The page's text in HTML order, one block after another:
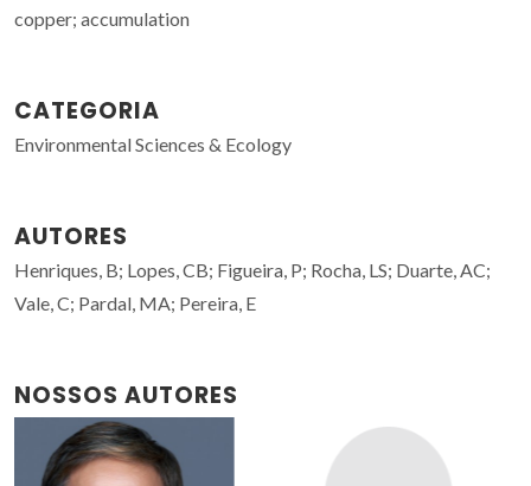
copper; accumulation
CATEGORIA
Environmental Sciences & Ecology
AUTORES
Henriques, B; Lopes, CB; Figueira, P; Rocha, LS; Duarte, AC;
Vale, C; Pardal, MA; Pereira, E
NOSSOS AUTORES